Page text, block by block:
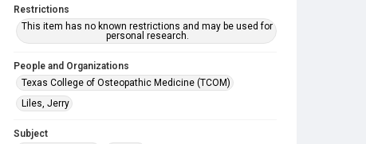
Restrictions
This item has no known restrictions and may be used for
personal research.
People and Organizations
Texas College of Osteopathic Medicine (TCOM)
Liles, Jerry
Subject